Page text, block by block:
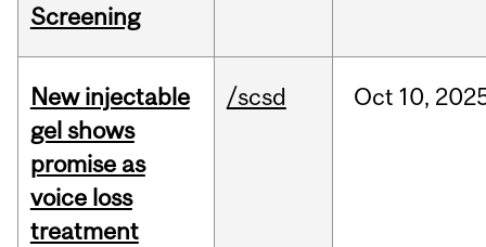
Screening
New injectable
gel shows
promise as
voice loss
treatment
/scsd Oct 10,